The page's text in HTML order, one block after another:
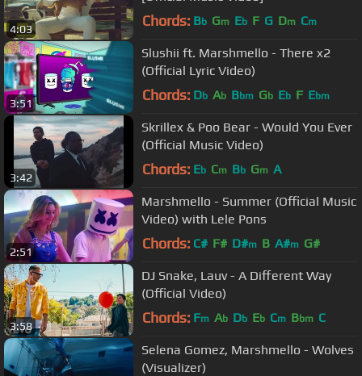
4:03 Chords: Bb Gm Eb F G Dm Cm
3:51
Slushii ft. Marshmello - There x2
(Official Lyric Video)
Chords: Db Ab Bbm Gb Eb F Ebm
3:42
Skrillex & Poo Bear - Would You Ever
(Official Music Video)
Chords: Eb Cm Bb Gm A
2:51
Marshmello - Summer (Official Music
Video) with Lele Pons
Chords: C# F# D#m B A#m G#
3:58
DJ Snake, Lauv - A Different Way
(Official Video)
Chords: Fm Ab Db Eb Cm Bbm C
Selena Gomez, Marshmello - Wolves
(Visualizer)